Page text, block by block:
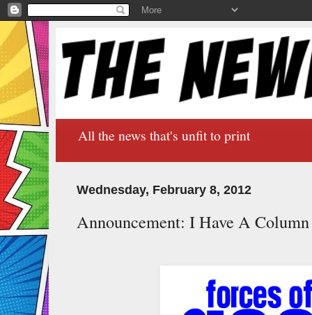
All the news that's unfit to print
Wednesday, February 8, 2012
Announcement: I Have A